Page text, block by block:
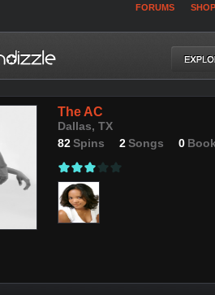
FORUMS SHOP
The AC
Dallas, TX
82Spins 2Songs 0